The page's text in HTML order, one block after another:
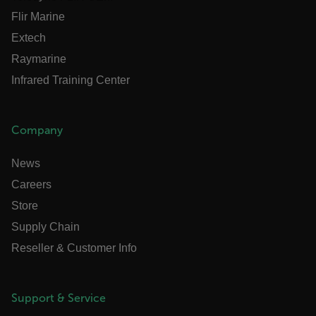
Flir Marine
Extech
Raymarine
Infrared Training Center
Company
News
Careers
Store
Supply Chain
Reseller & Customer Info
Support & Service
.AspNetCore.Correlation.[-